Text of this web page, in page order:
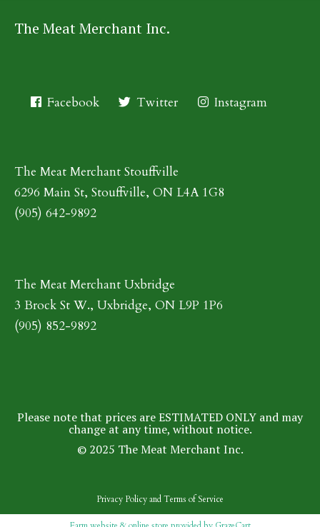
The Meat Merchant Inc.
Facebook Twitter Instagram
The Meat Merchant Stouffville
6296 Main St, Stouffville, ON L4A 1G8
(905) 642-9892
The Meat Merchant Uxbridge
3 Brock St W., Uxbridge, ON L9P 1P6
(905) 852-9892
Please note that prices are ESTIMATED ONLY and may
change at any time, without notice.
© 2025 The Meat Merchant Inc.
Privacy PolicyandTerms of Service